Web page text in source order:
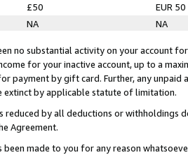
£50
EUR 50
NA NA
no substantial activity on your account
for your inactive account, up to a
payment by gift card. Further, any
extinct by applicable statute of limitation.
reduced by all deductions or
Agreement.
been made to you for any reason